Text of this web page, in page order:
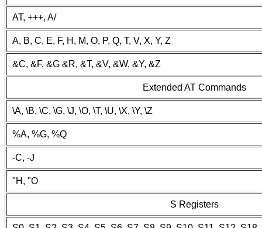
AT, +++, A/
A, B, C, E, F, H, M, O, P, Q, T, V, X, Y, Z
&C, &F, &G &R, &T, &V, &W, &Y, &Z
Extended AT Commands
\A, \B, \C, \G, \J, \O, \T, \U, \X, \Y, \Z
%A, %G, %Q
-C, -J
"H, "O
S Registers